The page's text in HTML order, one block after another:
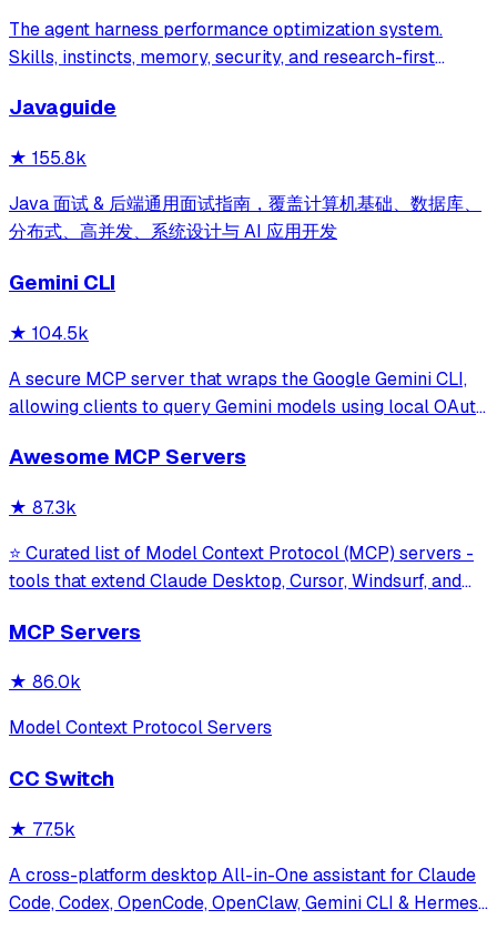
The agent harness performance optimization system.
Skills, instincts, memory, security, and research-first
and beyond.
Javaguide
★ 155.8k
Java 面试 & 后端通用面试指南，覆盖计算机基础、数据库、
分布式、高并发、系统设计与 AI 应用开发
Gemini CLI
★ 104.5k
A secure MCP server that wraps the Google Gemini CLI,
allowing clients to query Gemini models using local OAuth
model interaction and diagnostics with built-in protection
Awesome MCP Servers
★ 87.3k
⭐ Curated list of Model Context Protocol (MCP) servers -
tools that extend Claude Desktop, Cursor, Windsurf, and
MCP Servers
★ 86.0k
Model Context Protocol Servers
CC Switch
★ 77.5k
A cross-platform desktop All-in-One assistant for Claude
Code, Codex, OpenCode, OpenClaw, Gemini CLI & Hermes